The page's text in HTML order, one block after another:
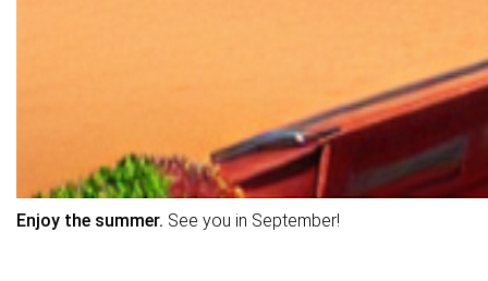
Enjoy the summer. See you in September!